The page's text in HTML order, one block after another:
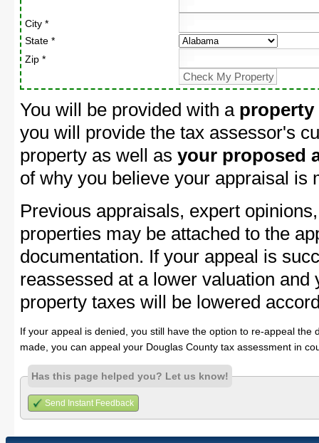
City *
State *
Zip *
You will be provided with a property
you will provide the tax assessor's
property as well as your proposed
of why you believe your appraisal is
Previous appraisals, expert
properties may be attached to the
documentation. If your appeal is
reassessed at a lower valuation and
property taxes will be lowered
If your appeal is denied, you still have the option to re-appeal
made, you can appeal your Douglas County tax assessment in
Has this page helped you? Let us know!
Send Instant Feedback